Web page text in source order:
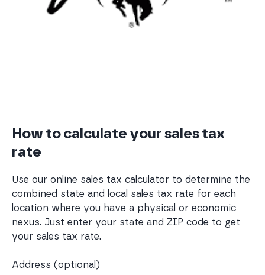
How to calculate your sales tax
rate
Use our online sales tax calculator to determine the
combined state and local sales tax rate for each
location where you have a physical or economic
nexus. Just enter your state and ZIP code to get
your sales tax rate.
Address (optional)